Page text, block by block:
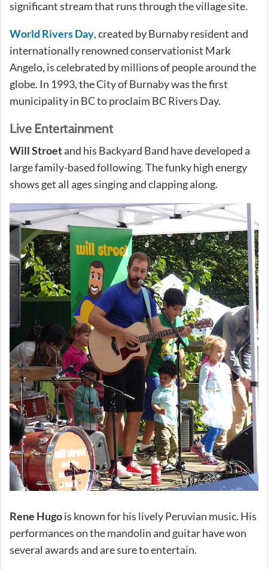
significant stream that runs through the village site.
World Rivers Day, created by Burnaby resident and
internationally renowned conservationist Mark
Angelo, is celebrated by millions of people around the
globe. In 1993, the City of Burnaby was the first
municipality in BC to proclaim BC Rivers Day.
Live Entertainment
Will Stroetand his Backyard Band have developed a
large family-based following. The funky high energy
shows get all ages singing and clapping along.
Rene Hugois known for his lively Peruvian music. His
performances on the mandolin and guitar have won
several awards and are sure to entertain.